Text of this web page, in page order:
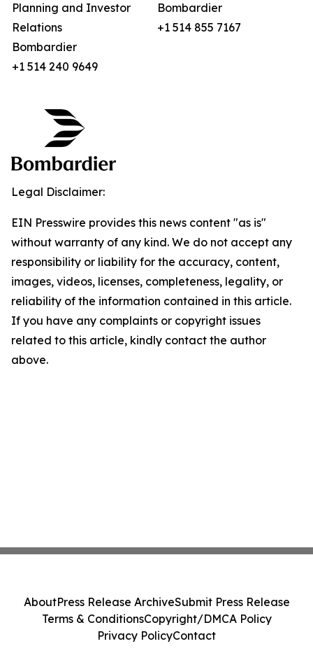
Planning and Investor
Relations
Bombardier
+1 514 240 9649
Bombardier
+1 514 855 7167
Legal Disclaimer:
EIN Presswire provides this news content "as is"
without warranty of any kind. We do not accept any
responsibility or liability for the accuracy, content,
images, videos, licenses, completeness, legality, or
reliability of the information contained in this article.
If you have any complaints or copyright issues
related to this article, kindly contact the author
above.
AboutPress Release ArchiveSubmit Press Release
Terms & ConditionsCopyright/DMCA Policy
Privacy PolicyContact